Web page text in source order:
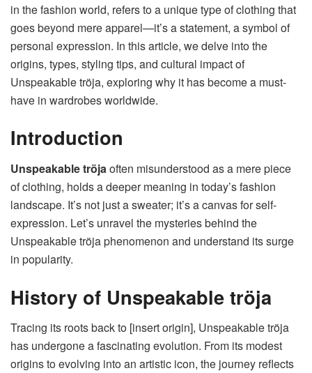
in the fashion world, refers to a unique type of clothing that
goes beyond mere apparel—it’s a statement, a symbol of
personal expression. In this article, we delve into the
origins, types, styling tips, and cultural impact of
Unspeakable tröja, exploring why it has become a must-
have in wardrobes worldwide.
Introduction
Unspeakable tröjaoften misunderstood as a mere piece
of clothing, holds a deeper meaning in today’s fashion
landscape. It’s not just a sweater; it’s a canvas for self-
expression. Let’s unravel the mysteries behind the
Unspeakable tröja phenomenon and understand its surge
in popularity.
History of Unspeakable tröja
Tracing its roots back to [insert origin], Unspeakable tröja
has undergone a fascinating evolution. From its modest
origins to evolving into an artistic icon, the journey reflects